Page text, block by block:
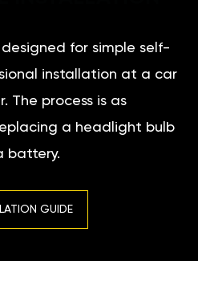
for simple self-
installation at a car
The process is as
a headlight bulb
battery.
GUIDE